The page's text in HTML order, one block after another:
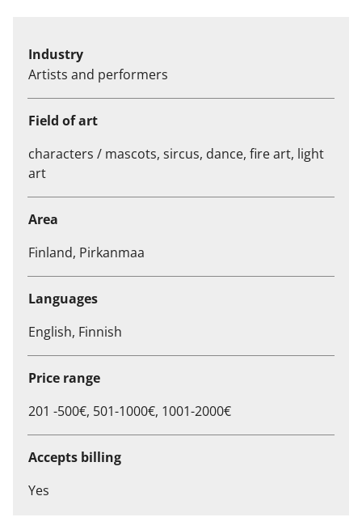
Industry
Artists and performers
Field of art
characters / mascots, sircus, dance, fire art, light
art
Area
Finland, Pirkanmaa
Languages
English, Finnish
Price range
201 -500€, 501-1000€, 1001-2000€
Accepts billing
Yes